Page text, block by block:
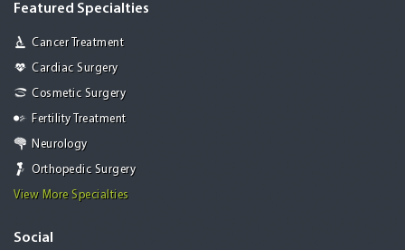
Featured Specialties
Cancer Treatment
Cardiac Surgery
Cosmetic Surgery
Fertility Treatment
Neurology
Orthopedic Surgery
View More Specialties
Social